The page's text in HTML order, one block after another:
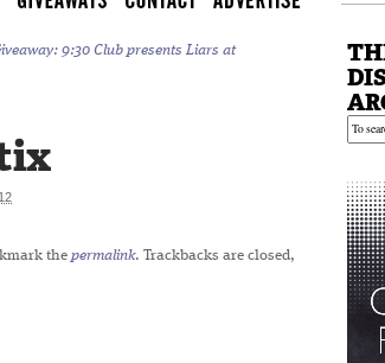
9:30 Club presents Liars at
the permalink. Trackbacks are closed,